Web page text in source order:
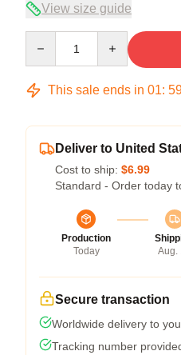
View size guide
This sale ends in 01:
Deliver to United
Cost to ship: $6.99
Standard - Order today
Production
Today
Aug.
Secure transaction
Worldwide delivery to
Tracking number